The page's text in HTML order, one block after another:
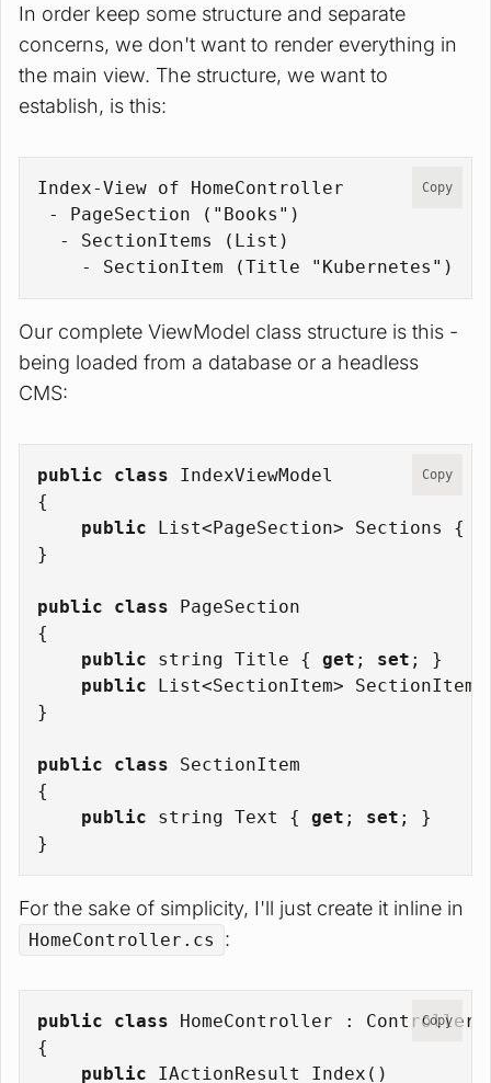
In order keep some structure and separate
concerns, we don't want to render everything in
the main view. The structure, we want to
establish, is this:
Index-View of HomeController
- PageSection ("Books")
  - SectionItems (List
)
    - SectionItem (Title "Kubernetes")
Copy
Our complete ViewModel class structure is this -
being loaded from a database or a headless
CMS:
public class
IndexViewModel
{
public List<PageSection> Sections {
}
public class
PageSection
{
public
string Title { get ; set ; }
public List<SectionItem>
}
public class
SectionItem
{
public
string Text { get ; set ; }
}
Copy
For the sake of simplicity, I'll just create it inline in
HomeController.cs :
public class HomeController : Controller
{
public IActionResult Index ()
Copy